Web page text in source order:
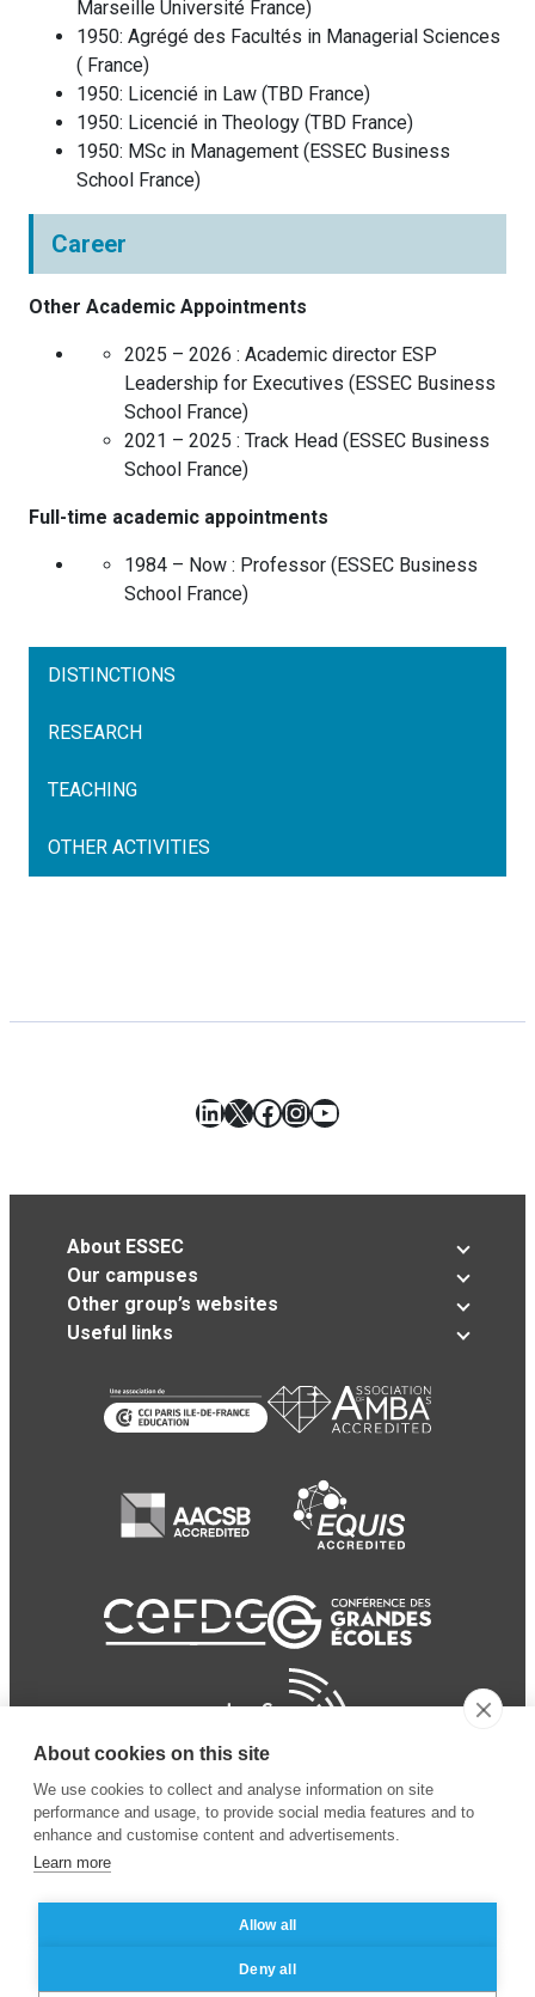
Marseille Université France)
1950: Agrégé des Facultés in Managerial Sciences
( France)
1950: Licencié in Law (TBD France)
1950: Licencié in Theology (TBD France)
1950: MSc in Management (ESSEC Business
School France)
Career
Other Academic Appointments
2025 – 2026 : Academic director ESP
Leadership for Executives (ESSEC Business
School France)
2021 – 2025 : Track Head (ESSEC Business
School France)
Full-time academic appointments
1984 – Now : Professor (ESSEC Business
School France)
DISTINCTIONS
RESEARCH
TEACHING
OTHER ACTIVITIES
LinkedIn
X Facebook
Instagram
YouTube
About ESSEC
Our campuses
Other group’s websites
Useful links
© 2024 ESSEC Business
School
Legal notice
privacy policy
About cookies on this site
We use cookies to collect and analyse information on site
performance and usage, to provide social media features and to
enhance and customise content and advertisements.
Learn more
Allow all
Deny all